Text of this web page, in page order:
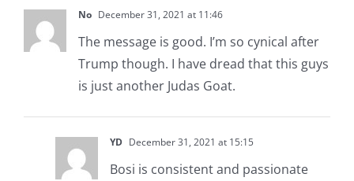
No December 31, 2021 at 11:46
The message is good. I’m so cynical after
Trump though. I have dread that this guys
is just another Judas Goat.
YD December 31, 2021 at 15:15
Bosi is consistent and passionate